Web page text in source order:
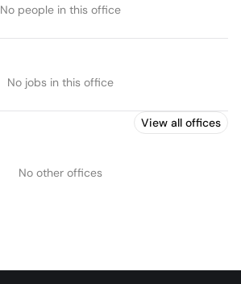
No people in this office
No jobs in this office
View all offices
No other offices